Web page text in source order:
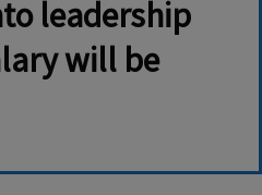
leadership
will be